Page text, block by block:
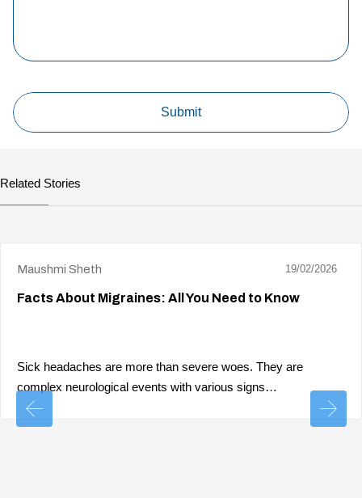
Related Stories
Maushmi Sheth 19/02/2026
Facts About Migraines: All You Need to Know
Sick headaches are more than severe woes. They are
complex neurological events with various signs…